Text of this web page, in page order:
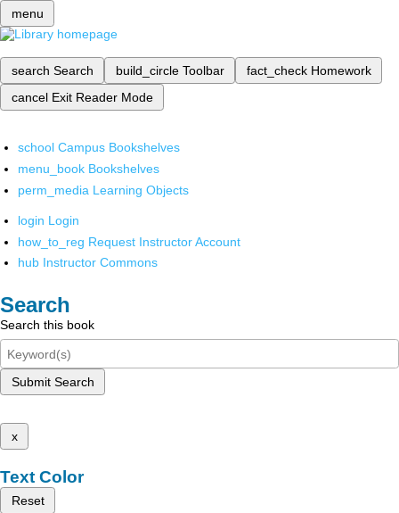
menu
search Search build_circle Toolbar fact_check Homework
cancel Exit Reader Mode
school Campus Bookshelves
menu_book Bookshelves
perm_media Learning Objects
login Login
how_to_reg Request Instructor Account
hub Instructor Commons
Search
Search this book
Submit Search
x
Text Color
Reset